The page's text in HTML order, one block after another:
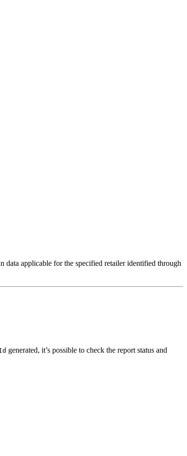
data applicable for the specified retailer identified through
generated, it’s possible to check the report status and